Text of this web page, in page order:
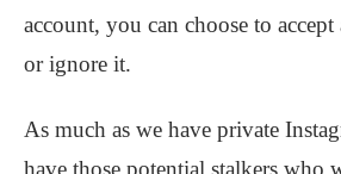
account, you can choose to
or ignore it.
As much as we have private